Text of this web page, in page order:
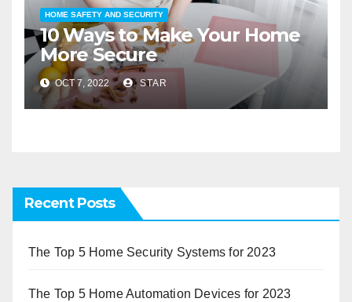
HOME SAFETY AND SECURITY
10 Ways to Make Your Home
More Secure
OCT 7, 2022 STAR
Recent Posts
The Top 5 Home Security Systems for 2023
The Top 5 Home Automation Devices for 2023